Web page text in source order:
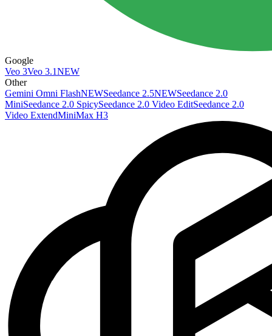
Google
Veo 3Veo 3.1NEW
Other
Gemini Omni FlashNEWSeedance 2.5NEWSeedance 2.0
MiniSeedance 2.0 SpicySeedance 2.0 Video EditSeedance 2.0
Video ExtendMiniMax H3